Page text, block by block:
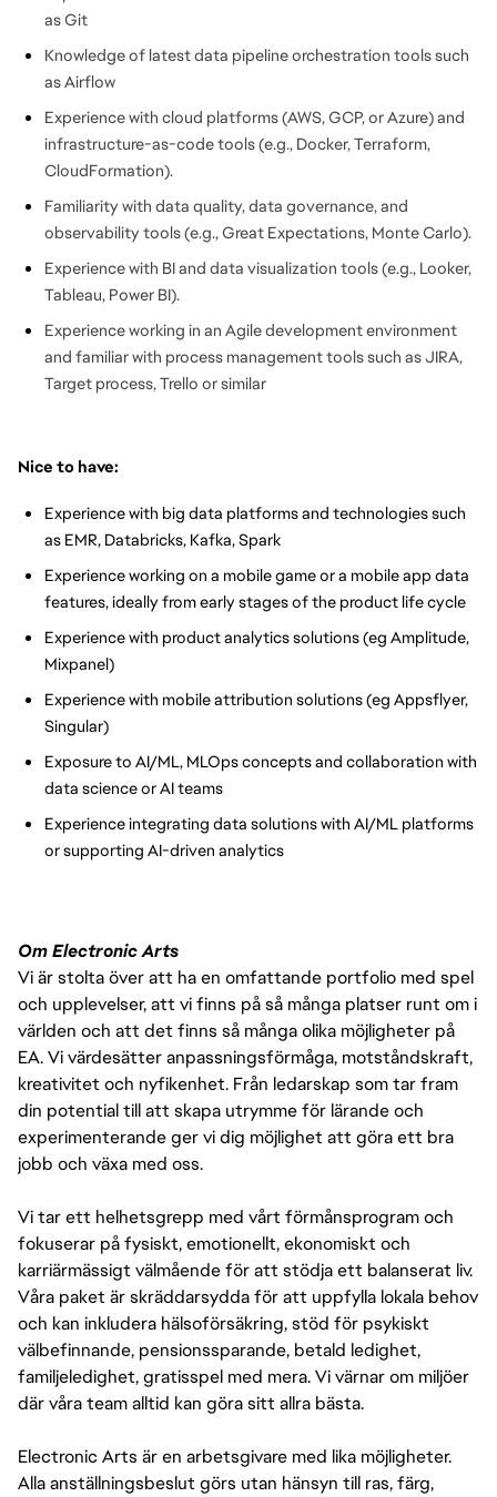
as Git
Knowledge of latest data pipeline orchestration tools such
as Airflow
Experience with cloud platforms (AWS, GCP, or Azure) and
infrastructure-as-code tools (e.g., Docker, Terraform,
CloudFormation).
Familiarity with data quality, data governance, and
observability tools (e.g., Great Expectations, Monte Carlo).
Experience with BI and data visualization tools (e.g., Looker,
Tableau, Power BI).
Experience working in an Agile development environment
and familiar with process management tools such as JIRA,
Target process, Trello or similar
Nice to have:
Experience with big data platforms and technologies such
as EMR, Databricks, Kafka, Spark
Experience working on a mobile game or a mobile app data
features, ideally from early stages of the product life cycle
Experience with product analytics solutions (eg Amplitude,
Mixpanel)
Experience with mobile attribution solutions (eg Appsflyer,
Singular)
Exposure to AI/ML, MLOps concepts and collaboration with
data science or AI teams
Experience integrating data solutions with AI/ML platforms
or supporting AI-driven analytics
Om Electronic Arts
Vi är stolta över att ha en omfattande portfolio med spel
och upplevelser, att vi finns på så många platser runt om i
världen och att det finns så många olika möjligheter på
EA. Vi värdesätter anpassningsförmåga, motståndskraft,
kreativitet och nyfikenhet. Från ledarskap som tar fram
din potential till att skapa utrymme för lärande och
experimenterande ger vi dig möjlighet att göra ett bra
jobb och växa med oss.
Vi tar ett helhetsgrepp med vårt förmånsprogram och
fokuserar på fysiskt, emotionellt, ekonomiskt och
karriärmässigt välmående för att stödja ett balanserat liv.
Våra paket är skräddarsydda för att uppfylla lokala behov
och kan inkludera hälsoförsäkring, stöd för psykiskt
välbefinnande, pensionssparande, betald ledighet,
familjeledighet, gratisspel med mera. Vi värnar om miljöer
där våra team alltid kan göra sitt allra bästa.
Electronic Arts är en arbetsgivare med lika möjligheter.
Alla anställningsbeslut görs utan hänsyn till ras, färg,